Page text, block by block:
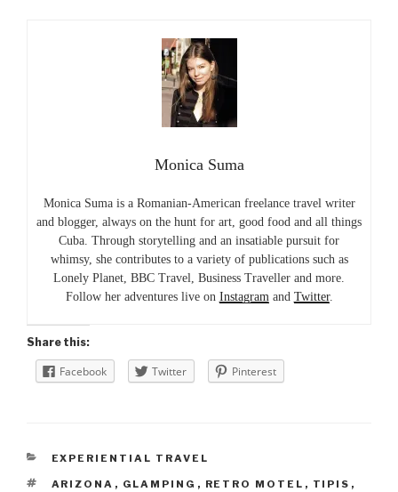
Monica Suma
Monica Suma is a Romanian-American freelance travel writer
and blogger, always on the hunt for art, good food and all things
Cuba. Through storytelling and an insatiable pursuit for
whimsy, she contributes to a variety of publications such as
Lonely Planet, BBC Travel, Business Traveller and more.
Follow her adventures live on Instagram and Twitter.
Share this:
Facebook Twitter Pinterest
CATEGORIES
EXPERIENTIAL TRAVEL
TAGS
ARIZONA , GLAMPING , RETRO MOTEL , TIPIS ,